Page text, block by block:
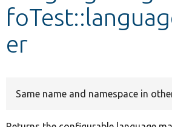
er
Same name and namespace in